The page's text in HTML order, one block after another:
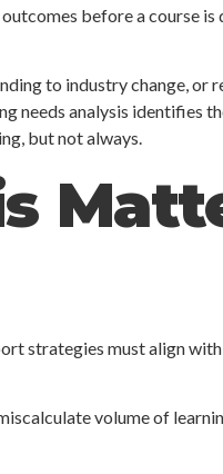
before a course is
to industry change, or
needs analysis identifies
but not always.
strategies must align
volume of